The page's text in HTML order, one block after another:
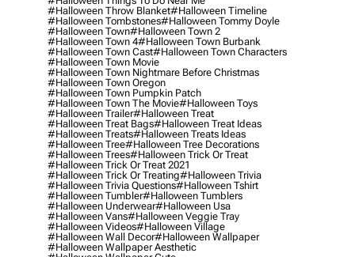
#halloween Throw Blanket#halloween Timeline
#halloween Tombstones#halloween Tommy Doyle
#halloween Town#halloween Town 2
#halloween Town 4#halloween Town Burbank
#halloween Town Cast#halloween Town Characters
#halloween Town Movie
#halloween Town Nightmare Before Christmas
#halloween Town Oregon
#halloween Town Pumpkin Patch
#halloween Town The Movie#halloween Toys
#halloween Trailer#halloween Treat
#halloween Treat Bags#halloween Treat Ideas
#halloween Treats#halloween Treats Ideas
#halloween Tree#halloween Tree Decorations
#halloween Trees#halloween Trick Or Treat
#halloween Trick Or Treat 2021
#halloween Trick Or Treating#halloween Trivia
#halloween Trivia Questions#halloween Tshirt
#halloween Tumbler#halloween Tumblers
#halloween Underwear#halloween Usa
#halloween Vans#halloween Veggie Tray
#halloween Videos#halloween Village
#halloween Wall Decor#halloween Wallpaper
#halloween Wallpaper Aesthetic